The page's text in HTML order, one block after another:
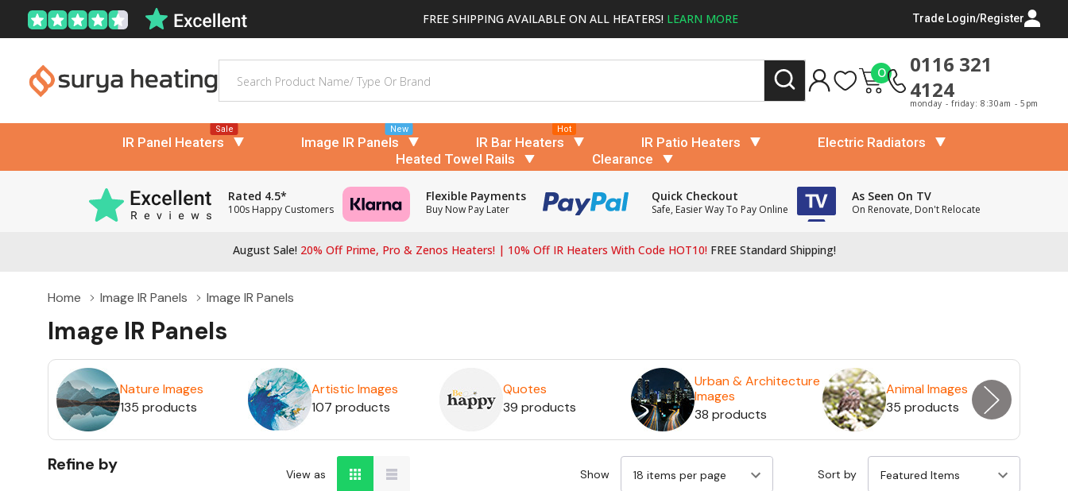
FREE SHIPPING AVAILABLE ON ALL HEATERS! LEARN MORE Trade Login/Register
0
0116 321
4124
monday - friday: 8:30am - 5pm
IR Panel Heaters
Sale
Image IR Panels
New
IR Bar Heaters
Hot
IR Patio Heaters
Electric Radiators
Heated Towel Rails
Clearance
Rated 4.5*
100s Happy Customers
Flexible Payments
Buy Now Pay Later
Quick Checkout
Safe, Easier Way To Pay Online
As Seen On TV
On Renovate, Don't Relocate
August Sale! 20% Off Prime, Pro & Zenos Heaters! | 10% Off IR Heaters With Code HOT10!FREE Standard Shipping!
Home Image IR Panels Image IR Panels
Image IR Panels
Nature Images
135 products
Artistic Images
107 products
Quotes
39 products
Urban & Architecture
Images
38 products
Animal Images
35 products
Refine by View as Show Sort by